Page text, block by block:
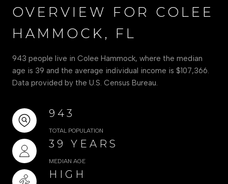
OVERVIEW FOR COLEE
HAMMOCK, FL
943 people live in Colee Hammock, where the median
age is 39 and the average individual income is $107,366.
Data provided by the U.S. Census Bureau.
943
TOTAL POPULATION
39 YEARS
MEDIAN AGE
HIGH